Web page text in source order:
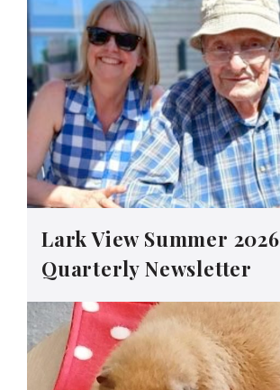
Lark View Summer 2026
Quarterly Newsletter